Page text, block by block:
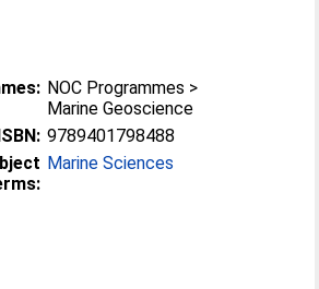
NOC Programmes >
Marine Geoscience
9789401798488
Marine Sciences